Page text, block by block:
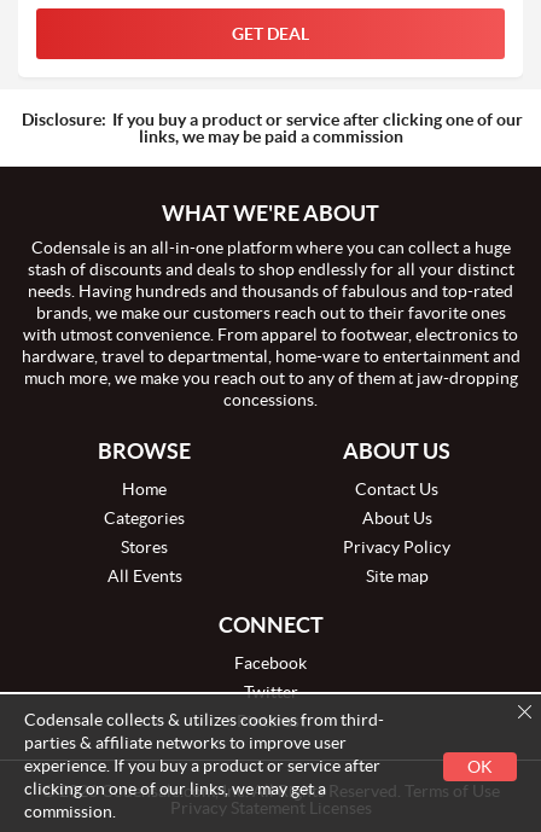
GET DEAL
Disclosure: If you buy a product or service after clicking one of our
links, we may be paid a commission
WHAT WE'RE ABOUT
Codensale is an all-in-one platform where you can collect a huge
stash of discounts and deals to shop endlessly for all your distinct
needs. Having hundreds and thousands of fabulous and top-rated
brands, we make our customers reach out to their favorite ones
with utmost convenience. From apparel to footwear, electronics to
hardware, travel to departmental, home-ware to entertainment and
much more, we make you reach out to any of them at jaw-dropping
concessions.
BROWSE
Home
Categories
Stores
All Events
ABOUT US
Contact Us
About Us
Privacy Policy
Site map
CONNECT
Facebook
Twitter
Pinterest
© 2026 Codensale.com, Inc. All Rights Reserved. Terms of Use
Privacy Statement Licenses
Codensale collects & utilizes cookies from third-
parties & affiliate networks to improve user
experience. If you buy a product or service after
clicking on one of our links, we may get a
commission.
OK